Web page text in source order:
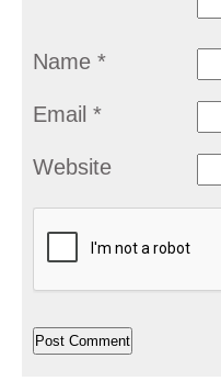
Name *
Email *
Website